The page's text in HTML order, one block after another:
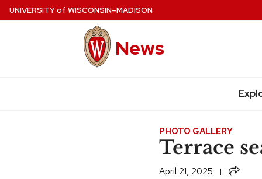
Skip
UNIVERSITYof WISCONSIN–MADISON
News
PHOTO GALLERY
Terrace
April 21, 2025 Share